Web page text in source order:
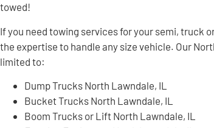
towed!
If you need towing services for your semi, truck
the expertise to handle any size vehicle. Our
limited to:
Dump Trucks North Lawndale, IL
Bucket Trucks North Lawndale, IL
Boom Trucks or Lift North Lawndale, IL